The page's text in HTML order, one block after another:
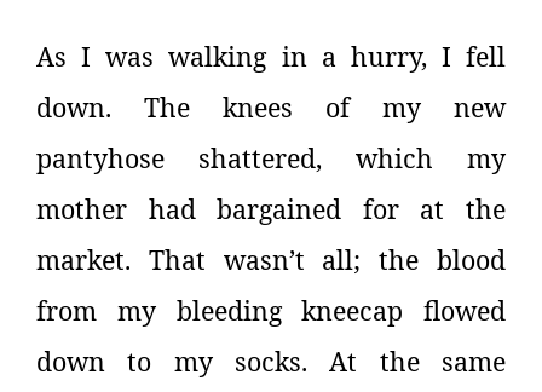
As I was walking in a hurry, I fell
down. The knees of my new
pantyhose shattered, which my
mother had bargained for at the
market. That wasn’t all; the blood
from my bleeding kneecap flowed
down to my socks. At the same